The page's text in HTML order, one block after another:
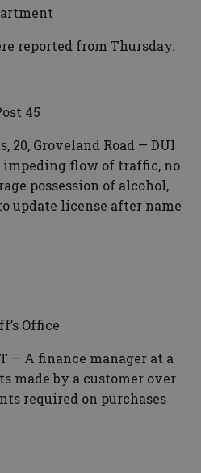
reported from Thursday.
45
20, Groveland Road — DUI
impeding flow of traffic, no
possession of alcohol,
update license after name
Office
— A finance manager at a
made by a customer over
required on purchases